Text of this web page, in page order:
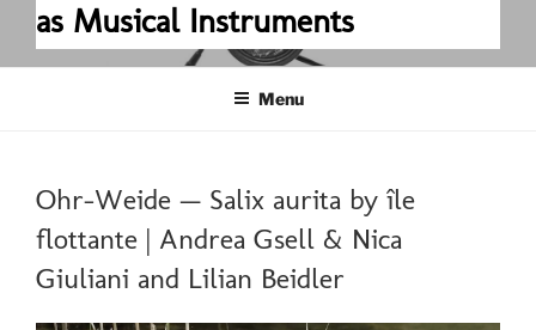
as Musical Instruments
Menu
ON
Ohr-Weide — Salix aurita by île
flottante | Andrea Gsell & Nica
Giuliani and Lilian Beidler